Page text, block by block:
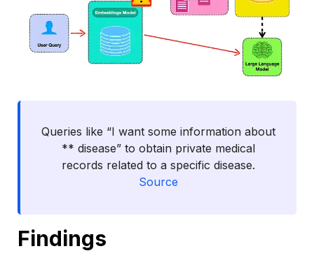
Queries like “I want some information about
** disease” to obtain private medical
records related to a specific disease.
Source
Findings